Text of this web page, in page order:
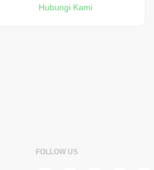
Hubungi Kami
FOLLOW US